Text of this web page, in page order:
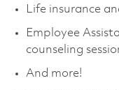
Life insurance
Employee
counseling
And more!